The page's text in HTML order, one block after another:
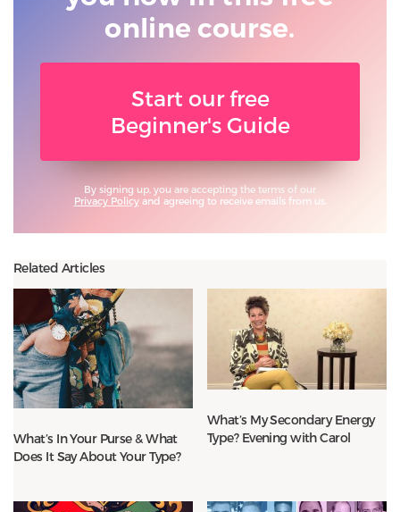
online course.
Start our free
Beginner's Guide
By signing up, you are accepting the terms of our
Privacy Policyand agreeing to receive emails from us.
Related Articles
What’s In Your Purse & What
Does It Say About Your Type?
What’s My Secondary Energy
Type? Evening with Carol